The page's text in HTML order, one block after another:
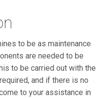
to be as maintenance
are needed to be
to be carried out with the
and if there is no
to your assistance in